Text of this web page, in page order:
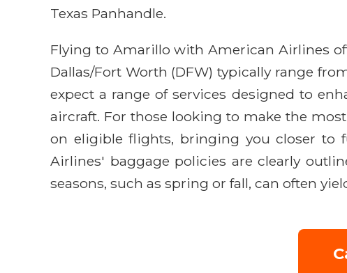
Texas Panhandle.
Flying to Amarillo with American Airlines
Dallas/Fort Worth (DFW) typically range
expect a range of services designed to
aircraft. For those looking to make the
on eligible flights, bringing you closer to
Airlines' baggage policies are clearly
seasons, such as spring or fall, can often